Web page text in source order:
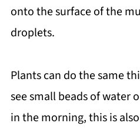
onto the surface of the
droplets.
Plants can do the same
see small beads of water
in the morning, this is